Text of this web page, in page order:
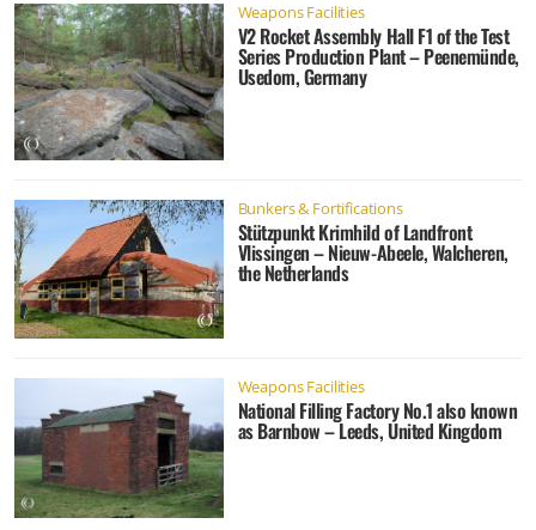
Weapons Facilities
V2 Rocket Assembly Hall F1 of the Test
Series Production Plant – Peenemünde,
Usedom, Germany
Bunkers & Fortifications
Stützpunkt Krimhild of Landfront
Vlissingen – Nieuw-Abeele, Walcheren,
the Netherlands
Weapons Facilities
National Filling Factory No.1 also known
as Barnbow – Leeds, United Kingdom